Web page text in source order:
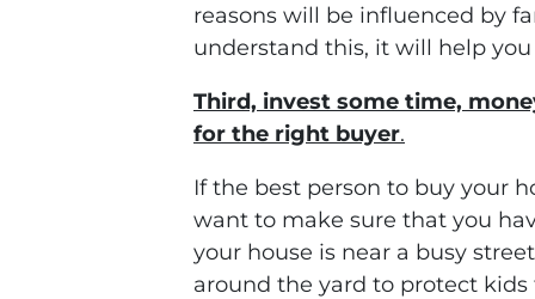
reasons will be influenced by
understand this, it will help
Third, invest some time,
for the right buyer.
If the best person to buy your
want to make sure that you
your house is near a busy
around the yard to protect